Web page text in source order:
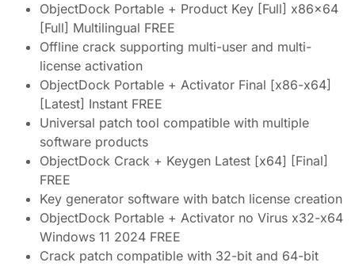
ObjectDock Portable + Product Key [Full] x86x64
[Full] Multilingual FREE
Offline crack supporting multi-user and multi-
license activation
ObjectDock Portable + Activator Final [x86-x64]
[Latest] Instant FREE
Universal patch tool compatible with multiple
software products
ObjectDock Crack + Keygen Latest [x64] [Final]
FREE
Key generator software with batch license creation
ObjectDock Portable + Activator no Virus x32-x64
Windows 11 2024 FREE
Crack patch compatible with 32-bit and 64-bit